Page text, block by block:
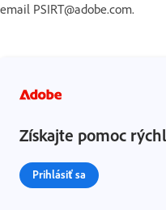
email PSIRT@adobe.com.
Získajte pomoc
Prihlásiť sa